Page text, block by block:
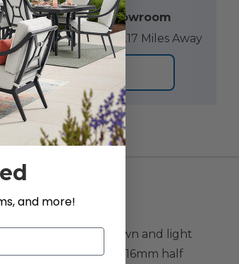
at0 Local Showroom
Showroom is 889.17 Miles Away
SEE IN STORE
shades of dark brown and light
is handwoven with 16mm half
and more!